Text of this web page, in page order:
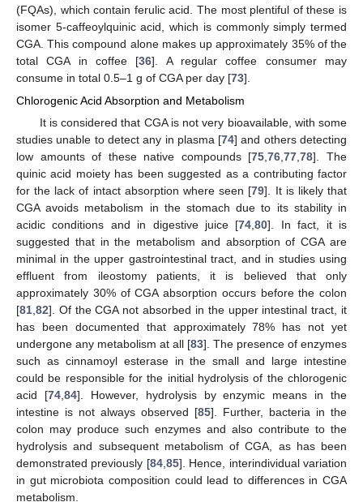
(FQAs), which contain ferulic acid. The most plentiful of these is
isomer 5-caffeoylquinic acid, which is commonly simply termed
CGA. This compound alone makes up approximately 35% of the
total CGA in coffee [36]. A regular coffee consumer may
consume in total 0.5–1 g of CGA per day [73].
Chlorogenic Acid Absorption and Metabolism
It is considered that CGA is not very bioavailable, with some
studies unable to detect any in plasma [74] and others detecting
low amounts of these native compounds [75,76,77,78]. The
quinic acid moiety has been suggested as a contributing factor
for the lack of intact absorption where seen [79]. It is likely that
CGA avoids metabolism in the stomach due to its stability in
acidic conditions and in digestive juice [74,80]. In fact, it is
suggested that in the metabolism and absorption of CGA are
minimal in the upper gastrointestinal tract, and in studies using
effluent from ileostomy patients, it is believed that only
approximately 30% of CGA absorption occurs before the colon
[81,82]. Of the CGA not absorbed in the upper intestinal tract, it
has been documented that approximately 78% has not yet
undergone any metabolism at all [83]. The presence of enzymes
such as cinnamoyl esterase in the small and large intestine
could be responsible for the initial hydrolysis of the chlorogenic
acid [74,84]. However, hydrolysis by enzymic means in the
intestine is not always observed [85]. Further, bacteria in the
colon may produce such enzymes and also contribute to the
hydrolysis and subsequent metabolism of CGA, as has been
demonstrated previously [84,85]. Hence, interindividual variation
in gut microbiota composition could lead to differences in CGA
metabolism.